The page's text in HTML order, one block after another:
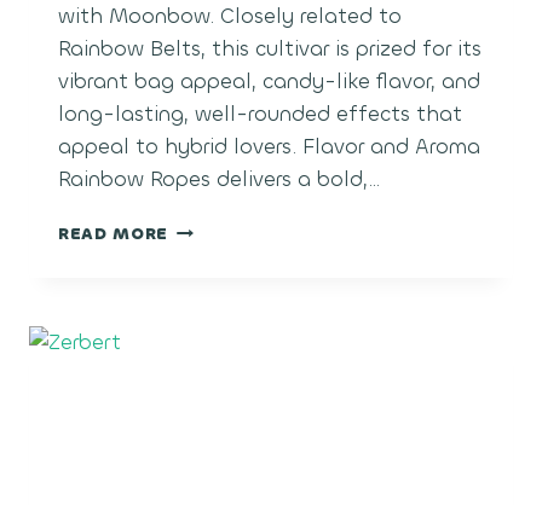
with Moonbow. Closely related to
Rainbow Belts, this cultivar is prized for its
vibrant bag appeal, candy-like flavor, and
long-lasting, well-rounded effects that
appeal to hybrid lovers. Flavor and Aroma
Rainbow Ropes delivers a bold,…
READ MORE RAINBOW